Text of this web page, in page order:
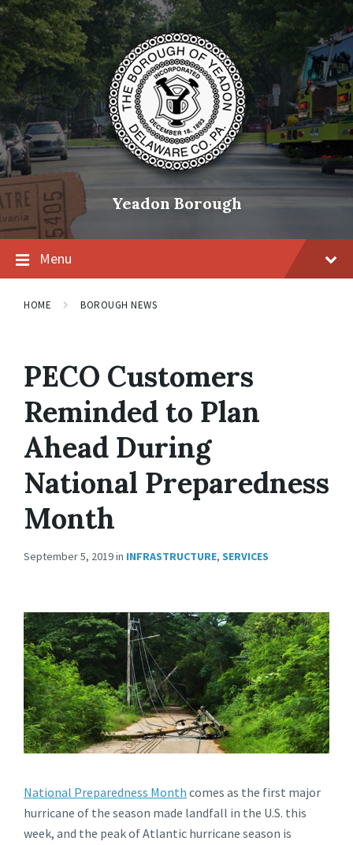
Skip
content
Skip
main
navigation
Skip
footer
Yeadon Borough
Menu
HOME BOROUGH NEWS
PECO Customers
Reminded to Plan
Ahead During
National Preparedness
Month
September 5, 2019in INFRASTRUCTURE, SERVICES
National Preparedness Month comes as the first major
hurricane of the season made landfall in the U.S. this
week, and the peak of Atlantic hurricane season is